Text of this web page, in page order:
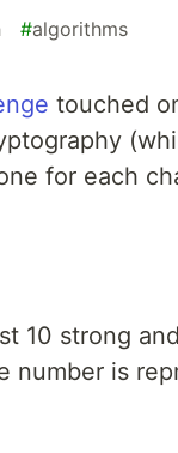
#algorithms
touched
for each
10 strong
number is